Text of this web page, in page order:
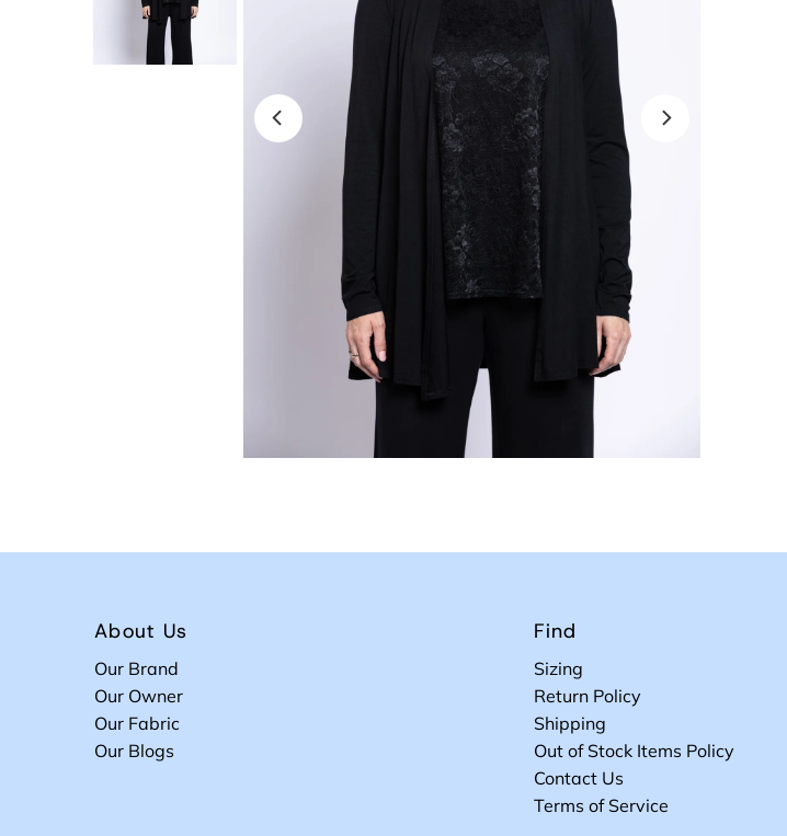
About Us
Our Brand
Our Owner
Our Fabric
Our Blogs
Find
Sizing
Return Policy
Shipping
Out of Stock Items Policy
Contact Us
Terms of Service